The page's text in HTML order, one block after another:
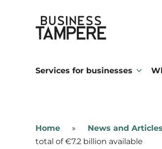
Business Tampere
Tampere
and
Services for businesses
Home » News and Articles
total of €7.2 billion available